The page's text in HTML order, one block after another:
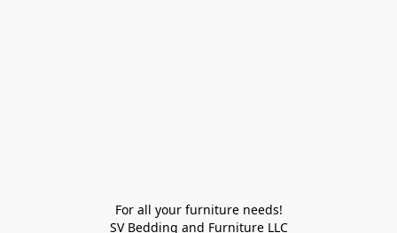
For all your furniture needs!
SV Bedding and Furniture LLC